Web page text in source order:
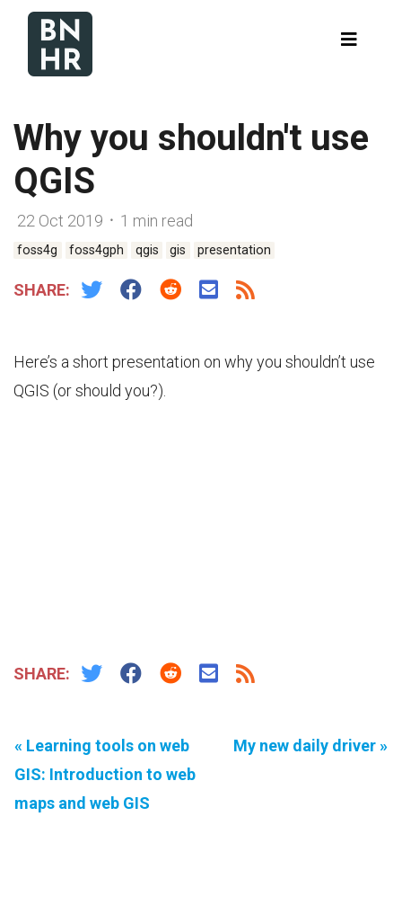
Why you shouldn't use
QGIS
22 Oct 2019 ᛫ 1 min read
foss4g foss4gph qgis gis presentation
SHARE:
Here’s a short presentation on why you shouldn’t use
QGIS (or should you?).
SHARE:
« Learning tools on web
GIS: Introduction to web
maps and web GIS
My new daily driver »